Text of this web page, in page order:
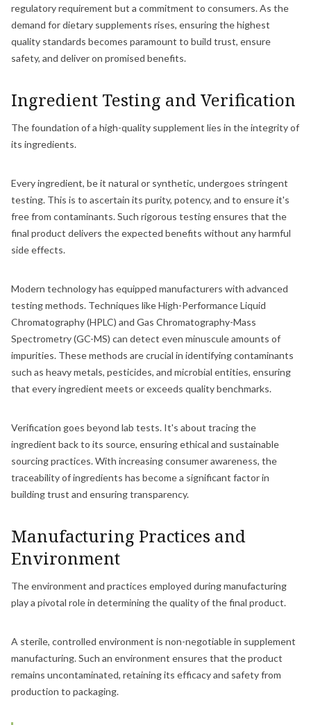
regulatory requirement but a commitment to consumers. As the
demand for dietary supplements rises, ensuring the highest
quality standards becomes paramount to build trust, ensure
safety, and deliver on promised benefits.
Ingredient Testing and Verification
The foundation of a high-quality supplement lies in the integrity of
its ingredients.
Every ingredient, be it natural or synthetic, undergoes stringent
testing. This is to ascertain its purity, potency, and to ensure it's
free from contaminants. Such rigorous testing ensures that the
final product delivers the expected benefits without any harmful
side effects.
Modern technology has equipped manufacturers with advanced
testing methods. Techniques like High-Performance Liquid
Chromatography (HPLC) and Gas Chromatography-Mass
Spectrometry (GC-MS) can detect even minuscule amounts of
impurities. These methods are crucial in identifying contaminants
such as heavy metals, pesticides, and microbial entities, ensuring
that every ingredient meets or exceeds quality benchmarks.
Verification goes beyond lab tests. It's about tracing the
ingredient back to its source, ensuring ethical and sustainable
sourcing practices. With increasing consumer awareness, the
traceability of ingredients has become a significant factor in
building trust and ensuring transparency.
Manufacturing Practices and
Environment
The environment and practices employed during manufacturing
play a pivotal role in determining the quality of the final product.
A sterile, controlled environment is non-negotiable in supplement
manufacturing. Such an environment ensures that the product
remains uncontaminated, retaining its efficacy and safety from
production to packaging.